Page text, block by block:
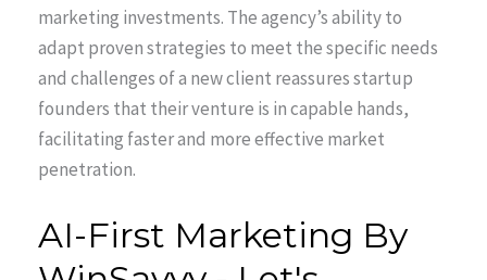
marketing investments. The agency’s ability to
adapt proven strategies to meet the specific needs
and challenges of a new client reassures startup
founders that their venture is in capable hands,
facilitating faster and more effective market
penetration.